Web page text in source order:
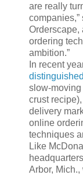
are really
Orderscape,
ordering
ambition.”
In recent
distinguished
slow-moving
crust
delivery
online
techniques
Like
Arbor,